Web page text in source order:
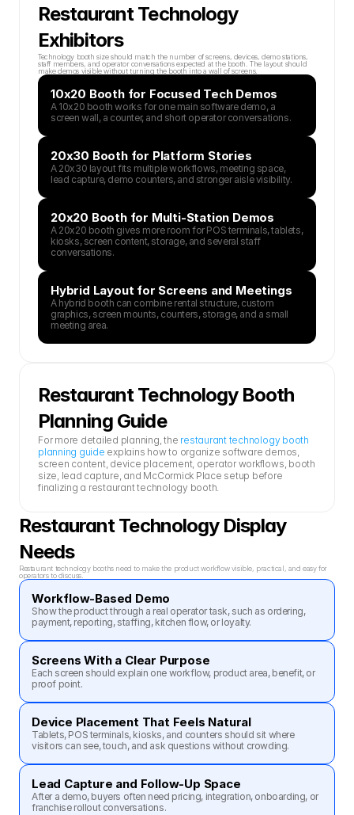
Restaurant Technology
Exhibitors
Technology booth size should match the number of screens, devices, demo stations,
staff members, and operator conversations expected at the booth. The layout should
make demos visible without turning the booth into a wall of screens.
10x20 Booth for Focused Tech Demos
A 10x20 booth works for one main software demo, a
screen wall, a counter, and short operator conversations.
20x30 Booth for Platform Stories
A 20x30 layout fits multiple workflows, meeting space,
lead capture, demo counters, and stronger aisle visibility.
20x20 Booth for Multi-Station Demos
A 20x20 booth gives more room for POS terminals, tablets,
kiosks, screen content, storage, and several staff
conversations.
Hybrid Layout for Screens and Meetings
A hybrid booth can combine rental structure, custom
graphics, screen mounts, counters, storage, and a small
meeting area.
Restaurant Technology Booth
Planning Guide
For more detailed planning, the restaurant technology booth
planning guide explains how to organize software demos,
screen content, device placement, operator workflows, booth
size, lead capture, and McCormick Place setup before
finalizing a restaurant technology booth.
Restaurant Technology Display
Needs
Restaurant technology booths need to make the product workflow visible, practical, and easy for
operators to discuss.
Workflow-Based Demo
Show the product through a real operator task, such as ordering,
payment, reporting, staffing, kitchen flow, or loyalty.
Screens With a Clear Purpose
Each screen should explain one workflow, product area, benefit, or
proof point.
Device Placement That Feels Natural
Tablets, POS terminals, kiosks, and counters should sit where
visitors can see, touch, and ask questions without crowding.
Lead Capture and Follow-Up Space
After a demo, buyers often need pricing, integration, onboarding, or
franchise rollout conversations.